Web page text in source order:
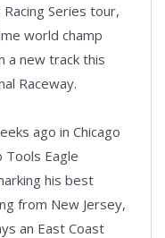
Series tour,
world champ
a new track this
Raceway.
ago in Chicago
Eagle
his best
from New Jersey,
an East Coast